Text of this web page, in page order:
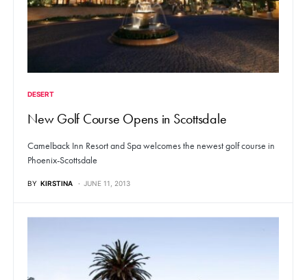
DESERT
New Golf Course Opens in Scottsdale
Camelback Inn Resort and Spa welcomes the newest golf course in
Phoenix-Scottsdale
BY KIRSTINA JUNE 11, 2013